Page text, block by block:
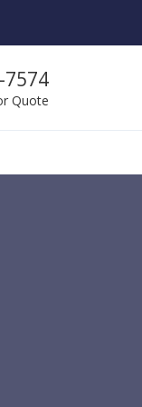
7574
Quote